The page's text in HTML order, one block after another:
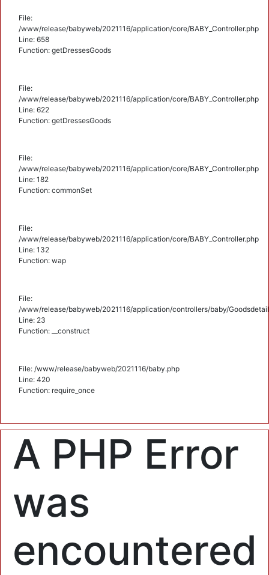
File:
/www/release/babyweb/2021116/application/core/BABY_Controller.php
Line: 658
Function: getDressesGoods
File:
/www/release/babyweb/2021116/application/core/BABY_Controller.php
Line: 622
Function: getDressesGoods
File:
/www/release/babyweb/2021116/application/core/BABY_Controller.php
Line: 182
Function: commonSet
File:
/www/release/babyweb/2021116/application/core/BABY_Controller.php
Line: 132
Function: wap
File:
/www/release/babyweb/2021116/application/controllers/baby/
Line: 23
Function: __construct
File: /www/release/babyweb/2021116/baby.php
Line: 420
Function: require_once
A PHP Error
was
encountered